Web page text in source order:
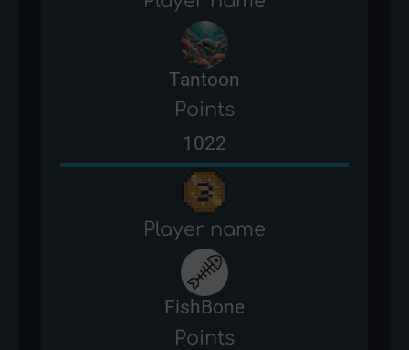
Tantoon
Points
1022
Player name
FishBone
Points